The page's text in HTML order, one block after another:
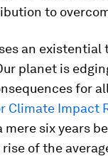
to
an
planet is
for
Climate Impact
six years
of the